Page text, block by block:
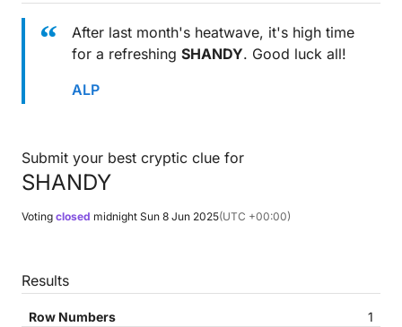
After last month's heatwave, it's high time
for a refreshing SHANDY. Good luck all!
ALP
Submit your best cryptic clue for
SHANDY
Voting closed midnight Sun 8 Jun 2025(UTC +00:00)
Results
1